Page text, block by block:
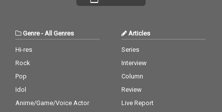
kagi Recorded July 20
2026 (4:40) Photo by M
asakatsu Takagi
kagi Recorded July 20
2026 (4:40) Photo by M
asakatsu Takagi
Genre-All Genres
Hi-res
Rock
Pop
Idol
Anime/Game/Voice Actor
Articles
Series
Interview
Column
Review
Live Report